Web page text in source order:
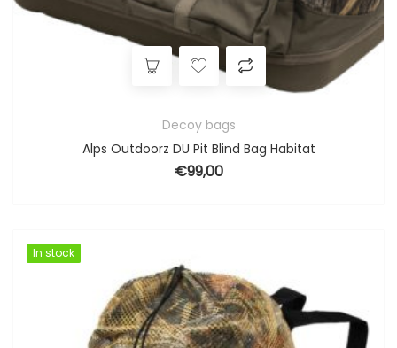
Decoy bags
Alps Outdoorz DU Pit Blind Bag Habitat
€99,00
In stock
In stock